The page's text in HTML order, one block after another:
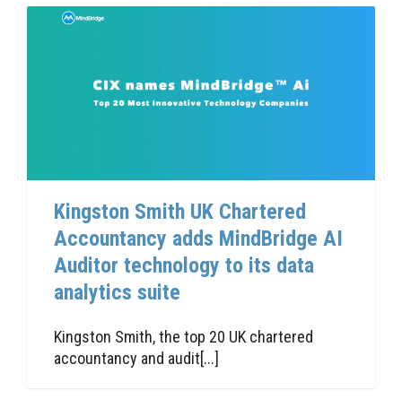
Kingston Smith UK Chartered
Accountancy adds MindBridge AI
Auditor technology to its data
analytics suite
Kingston Smith, the top 20 UK chartered
accountancy and audit[...]